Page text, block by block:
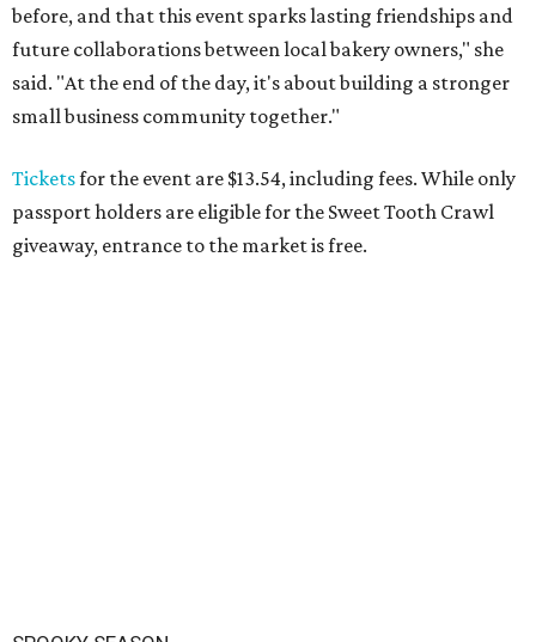
before, and that this event sparks lasting friendships and
future collaborations between local bakery owners," she
said. "At the end of the day, it's about building a stronger
small business community together."
Ticketsfor the event are $13.54, including fees. While only
passport holders are eligible for the Sweet Tooth Crawl
giveaway, entrance to the market is free.